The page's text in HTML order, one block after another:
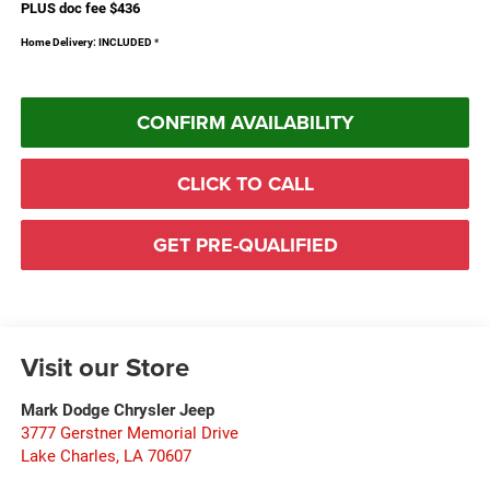
PLUS doc fee $436
Home Delivery: INCLUDED *
CONFIRM AVAILABILITY
CLICK TO CALL
GET PRE-QUALIFIED
Visit our Store
Mark Dodge Chrysler Jeep
3777 Gerstner Memorial Drive
Lake Charles, LA 70607